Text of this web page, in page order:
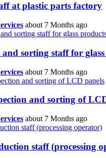
at plastic parts factory
about 7 Months ago
and sorting staff for
about 7 Months ago
and sorting of
about 7 Months ago
staff (processing